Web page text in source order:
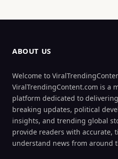
ABOUT US
Welcome to
ViralTrendingContent.com is a
platform dedicated to
breaking updates, political
insights, and trending global
provide readers with accurate,
understand news from around